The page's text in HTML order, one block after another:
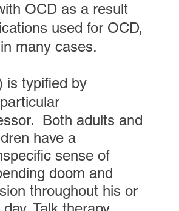
OCD as a result
used for OCD,
many cases.
is typified by
Both adults and
have a
sense of
doom and
throughout his or